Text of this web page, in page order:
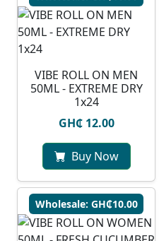
VIBE ROLL ON MEN
50ML - EXTREME DRY
1x24
GH₵ 12.00
Buy Now
Wholesale: GH₵10.00